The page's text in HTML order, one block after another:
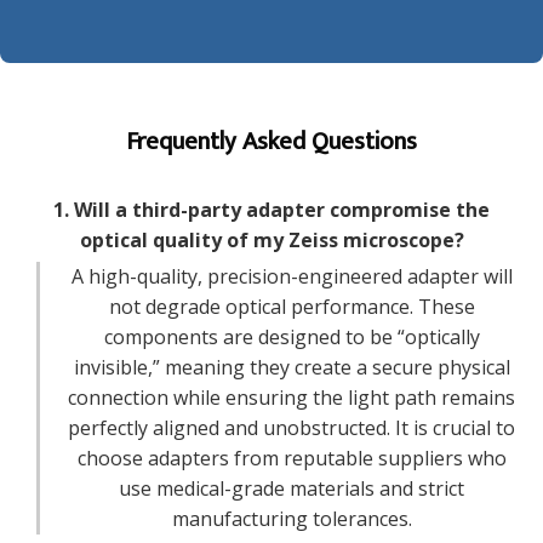
Frequently Asked Questions
1. Will a third-party adapter compromise the
optical quality of my Zeiss microscope?
A high-quality, precision-engineered adapter will
not degrade optical performance. These
components are designed to be “optically
invisible,” meaning they create a secure physical
connection while ensuring the light path remains
perfectly aligned and unobstructed. It is crucial to
choose adapters from reputable suppliers who
use medical-grade materials and strict
manufacturing tolerances.